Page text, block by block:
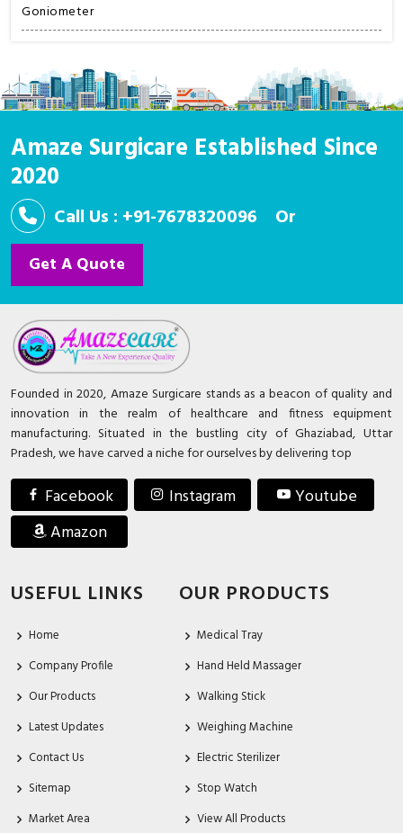
Goniometer
Amaze Surgicare Established Since
2020
Call Us : +91-7678320096 Or
Get A Quote
Founded in 2020, Amaze Surgicare stands as a beacon of quality and
innovation in the realm of healthcare and fitness equipment
manufacturing. Situated in the bustling city of Ghaziabad, Uttar
Pradesh, we have carved a niche for ourselves by delivering top
Facebook Instagram
Youtube
Amazon
USEFUL LINKS
Home
Company Profile
Our Products
Latest Updates
Contact Us
Sitemap
Market Area
OUR PRODUCTS
Medical Tray
Hand Held Massager
Walking Stick
Weighing Machine
Electric Sterilizer
Stop Watch
View All Products